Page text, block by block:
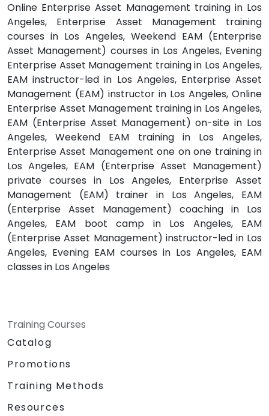
Online Enterprise Asset Management training in Los
Angeles, Enterprise Asset Management training
courses in Los Angeles, Weekend EAM (Enterprise
Asset Management) courses in Los Angeles, Evening
Enterprise Asset Management training in Los Angeles,
EAM instructor-led in Los Angeles, Enterprise Asset
Management (EAM) instructor in Los Angeles, Online
Enterprise Asset Management training in Los Angeles,
EAM (Enterprise Asset Management) on-site in Los
Angeles, Weekend EAM training in Los Angeles,
Enterprise Asset Management one on one training in
Los Angeles, EAM (Enterprise Asset Management)
private courses in Los Angeles, Enterprise Asset
Management (EAM) trainer in Los Angeles, EAM
(Enterprise Asset Management) coaching in Los
Angeles, EAM boot camp in Los Angeles, EAM
(Enterprise Asset Management) instructor-led in Los
Angeles, Evening EAM courses in Los Angeles, EAM
classes in Los Angeles
Training Courses
Catalog
Promotions
Training Methods
Resources